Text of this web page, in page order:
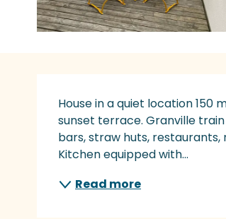
House in a quiet location
sunset terrace. Granville
bars, straw huts,
Kitchen equipped with...
Read more